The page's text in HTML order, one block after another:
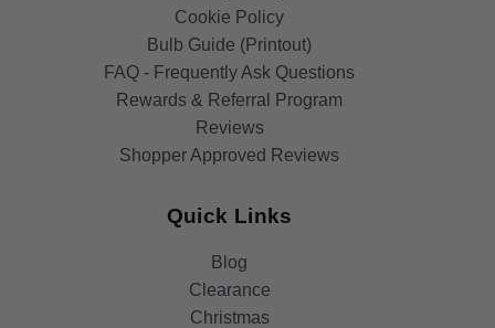
Cookie Policy
Bulb Guide (Printout)
FAQ - Frequently Ask Questions
Rewards & Referral Program
Reviews
Shopper Approved Reviews
Quick Links
Blog
Clearance
Christmas